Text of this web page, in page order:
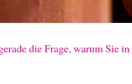
die Frage, warum Sie